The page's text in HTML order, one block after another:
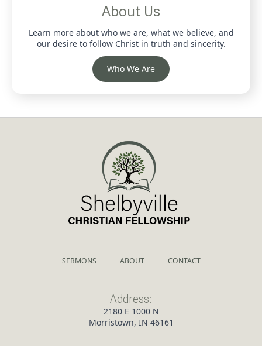
About Us
Learn more about who we are, what we believe, and
our desire to follow Christ in truth and sincerity.
Who We Are
SERMONS ABOUT CONTACT
Address:
2180 E 1000 N
Morristown, IN 46161